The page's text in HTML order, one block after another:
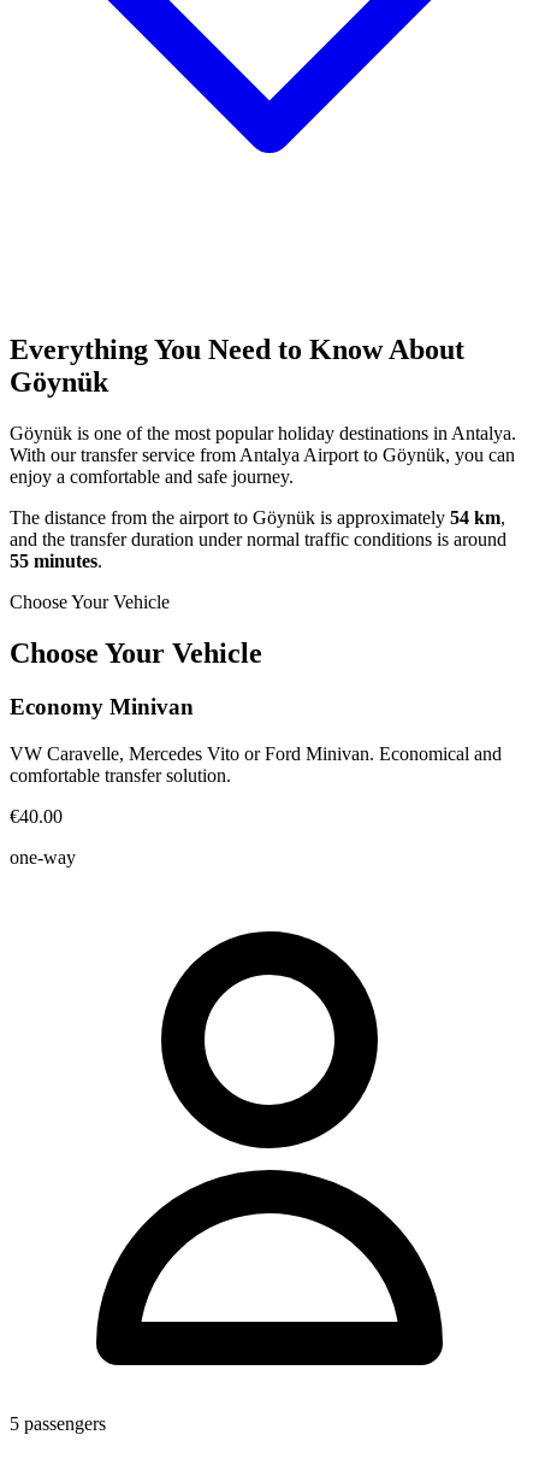
Everything You Need to Know About
Göynük
Göynük is one of the most popular holiday destinations in Antalya.
With our transfer service from Antalya Airport to Göynük, you can
enjoy a comfortable and safe journey.
The distance from the airport to Göynük is approximately 54 km,
and the transfer duration under normal traffic conditions is around
55 minutes.
Choose Your Vehicle
Choose Your Vehicle
Economy Minivan
VW Caravelle, Mercedes Vito or Ford Minivan. Economical and
comfortable transfer solution.
€40.00
one-way
5 passengers